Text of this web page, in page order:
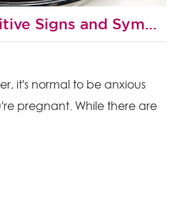
What are the Positive Signs and Symptoms After Embryo Transfer?
it's normal to be anxious
pregnant. While there are